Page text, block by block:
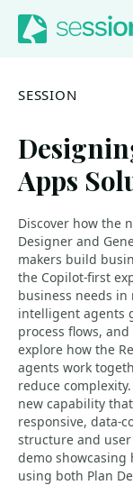
Jump to
Jump to
SESSION
Apps
Discover how the
Designer and
makers build
the Copilot-first
business needs
intelligent agents
process flows,
explore how the
agents work
reduce
new capability
responsive, data-
structure and
demo
using both Plan